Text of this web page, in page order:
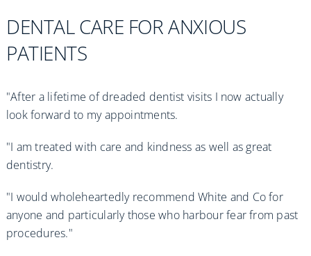
DENTAL CARE FOR ANXIOUS
PATIENTS
"After a lifetime of dreaded dentist visits I now actually
look forward to my appointments.
"I am treated with care and kindness as well as great
dentistry.
"I would wholeheartedly recommend White and Co for
anyone and particularly those who harbour fear from past
procedures."